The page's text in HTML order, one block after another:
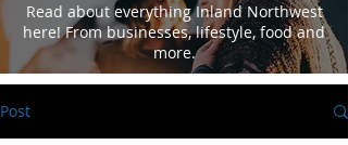
Read about everything Inland Northwest
here! From businesses, lifestyle, food and
more.
Post